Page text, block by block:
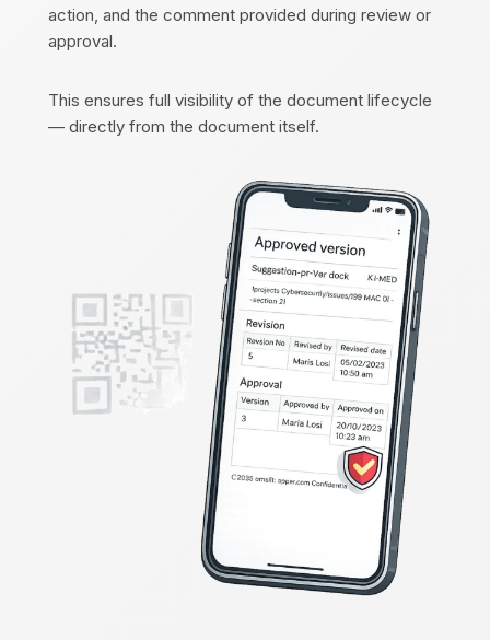
action, and the comment provided during review or
approval.
This ensures full visibility of the document lifecycle
— directly from the document itself.